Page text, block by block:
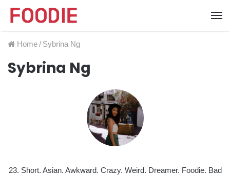
Home/ Sybrina Ng
Sybrina Ng
23. Short. Asian. Awkward. Crazy. Weird. Dreamer. Foodie. Bad